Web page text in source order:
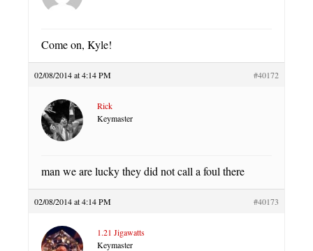
Come on, Kyle!
02/08/2014 at 4:14 PM #40172
Rick
Keymaster
man we are lucky they did not call a foul there
02/08/2014 at 4:14 PM #40173
1.21 Jigawatts
Keymaster